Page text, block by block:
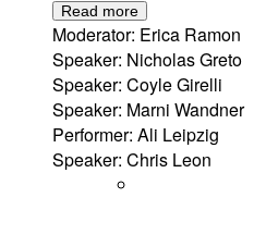
Read more
Moderator: Erica Ramon
Speaker: Nicholas Greto
Speaker: Coyle Girelli
Speaker: Marni Wandner
Performer: Ali Leipzig
Speaker: Chris Leon